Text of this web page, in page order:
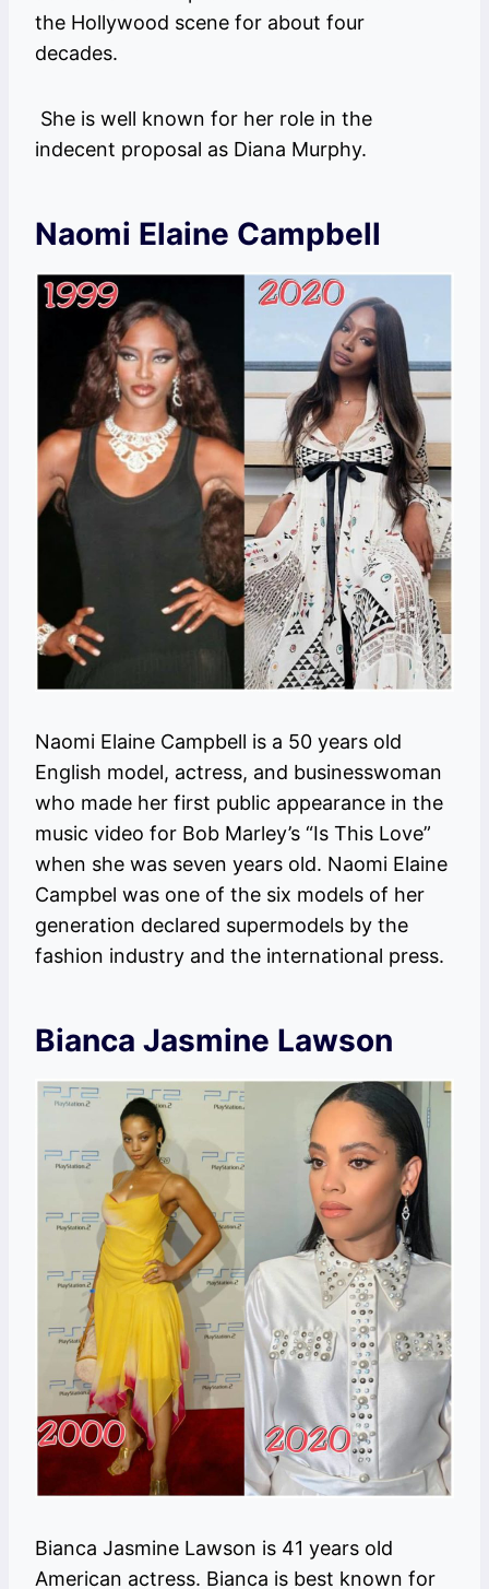
the Hollywood scene for about four
decades.
She is well known for her role in the
indecent proposal as Diana Murphy.
Naomi Elaine Campbell
Naomi Elaine Campbell is a 50 years old
English model, actress, and businesswoman
who made her first public appearance in the
music video for Bob Marley’s “Is This Love”
when she was seven years old. Naomi Elaine
Campbel was one of the six models of her
generation declared supermodels by the
fashion industry and the international press.
Bianca Jasmine Lawson
Bianca Jasmine Lawson is 41 years old
American actress. Bianca is best known for